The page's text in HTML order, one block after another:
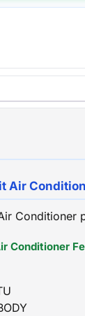
Air
Conditioner
Conditioner